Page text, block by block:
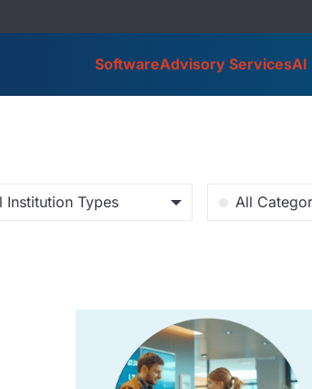
SoftwareAdvisory ServicesAI
Institution Types All